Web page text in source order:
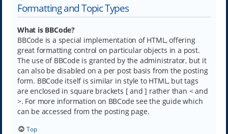
Formatting and Topic Types
What is BBCode?
BBCode is a special implementation of HTML, offering
great formatting control on particular objects in a post.
The use of BBCode is granted by the administrator, but it
can also be disabled on a per post basis from the posting
form. BBCode itself is similar in style to HTML, but tags
are enclosed in square brackets [ and ] rather than < and
>. For more information on BBCode see the guide which
can be accessed from the posting page.
Top